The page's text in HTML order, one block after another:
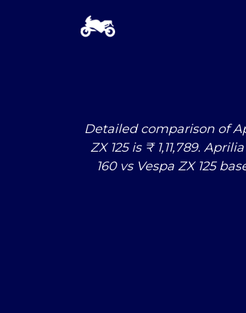
Detailed comparison of
ZX 125 is ₹ 1,11,789.
160 vsVespa ZX 125